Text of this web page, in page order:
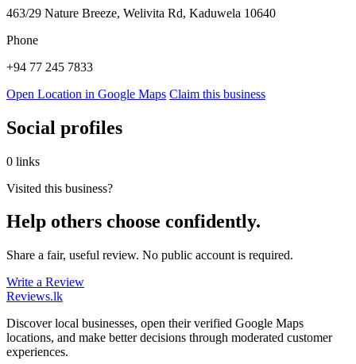
463/29 Nature Breeze, Welivita Rd, Kaduwela 10640
Phone
+94 77 245 7833
Open Location in Google Maps Claim this business
Social profiles
0 links
Visited this business?
Help others choose confidently.
Share a fair, useful review. No public account is required.
Write a Review
Reviews.lk
Discover local businesses, open their verified Google Maps
locations, and make better decisions through moderated customer
experiences.